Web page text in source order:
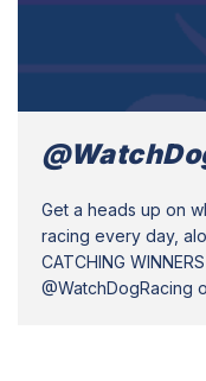
Get a heads up on
racing every day,
CATCHING
@WatchDogRacing